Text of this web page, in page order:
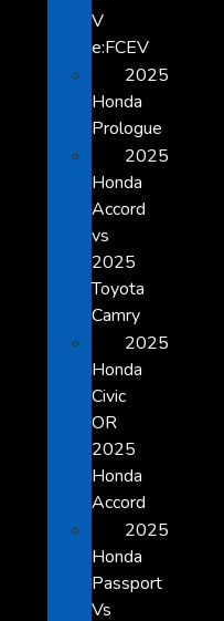
V
e:FCEV
2025
Honda
Prologue
2025
Honda
Accord
vs
2025
Toyota
Camry
2025
Honda
Civic
OR
2025
Honda
Accord
2025
Honda
Passport
Vs